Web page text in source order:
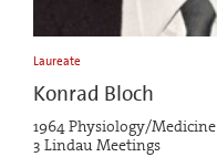
Laureate
Konrad Bloch
1964 Physiology/Medicine
3 Lindau Meetings